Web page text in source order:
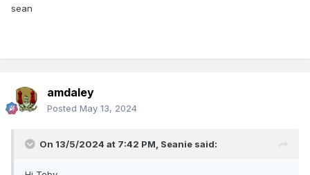
sean
amdaley
Posted May 13, 2024
On 13/5/2024 at 7:42 PM, Seanie said: